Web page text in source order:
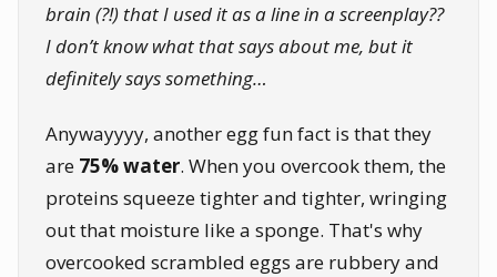
brain (?!) that I used it as a line in a screenplay??
I don’t know what that says about me, but it
definitely says something…
Anywayyyy, another egg fun fact is that they
are 75% water. When you overcook them, the
proteins squeeze tighter and tighter, wringing
out that moisture like a sponge. That's why
overcooked scrambled eggs are rubbery and